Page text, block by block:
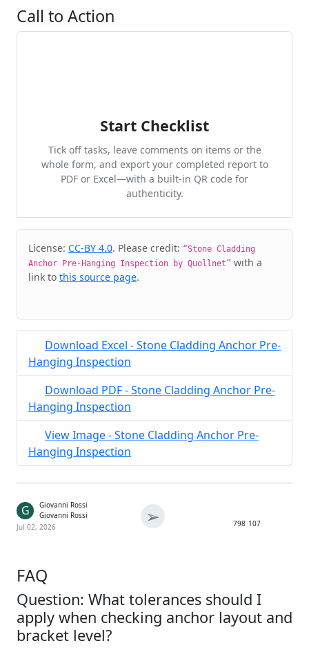
Call to Action
Start Checklist
Tick off tasks, leave comments on items or the
whole form, and export your completed report to
PDF or Excel—with a built-in QR code for
authenticity.
Cite & Embed
License: CC-BY 4.0. Please credit: “Stone Cladding
Anchor Pre-Hanging Inspection by Quollnet” with a
link to this source page.
Download Excel - Stone Cladding Anchor Pre-
Hanging Inspection
Download PDF - Stone Cladding Anchor Pre-
Hanging Inspection
View Image - Stone Cladding Anchor Pre-
Hanging Inspection
G
Giovanni Rossi
Giovanni Rossi
Jul 02, 2026
➢ 798 107
FAQ
Question: What tolerances should I
apply when checking anchor layout and
bracket level?